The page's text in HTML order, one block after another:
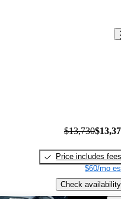
$13,730
Price includes fees
$60/mo
Check availability